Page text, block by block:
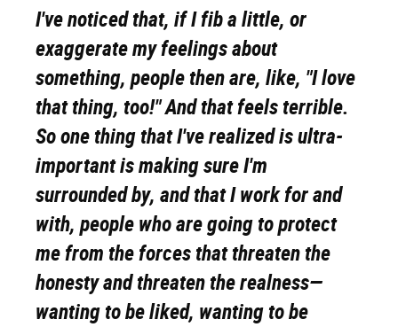
I've noticed that, if I fib a little, or
exaggerate my feelings about
something, people then are, like, "I love
that thing, too!" And that feels terrible.
So one thing that I've realized is ultra-
important is making sure I'm
surrounded by, and that I work for and
with, people who are going to protect
me from the forces that threaten the
honesty and threaten the realness—
wanting to be liked, wanting to be